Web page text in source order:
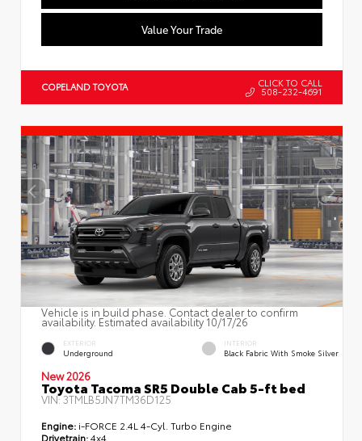
Value Your Trade
COPELAND TOYOTA CLICK TO CALL
508-232-4691
Vehicle is in build phase. Contact dealer to confirm
availability. Estimated availability 10/17/26
EXTERIOR
Underground
INTERIOR
Black Fabric With Smoke Silver
New 2026
Toyota Tacoma SR5 Double Cab 5-ft bed
VIN:3TMLB5JN7TM36D125
Engine: i-FORCE 2.4L 4-Cyl. Turbo Engine
Drivetrain:4x4